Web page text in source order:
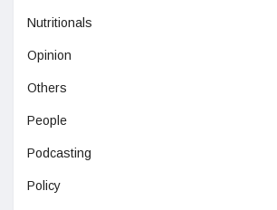
Nutritionals
Opinion
Others
People
Podcasting
Policy